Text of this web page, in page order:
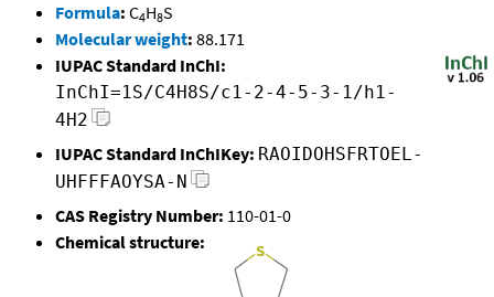
Formula: C4H8S
Molecular weight: 88.171
IUPAC Standard InChI:
InChI=1S/C4H8S/c1-2-4-5-3-1/h1-
4H2
IUPAC Standard InChIKey: RAOIDOHSFRTOEL-
UHFFFAOYSA-N
CAS Registry Number: 110-01-0
Chemical structure: